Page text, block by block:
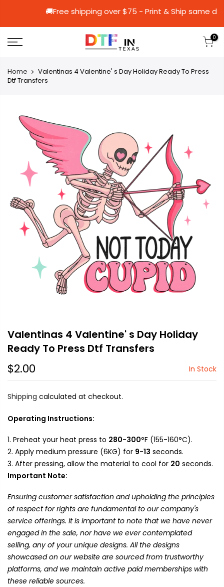
🚚Free shipping over $75 - Print &
0
Home
Valentinas 4 Valentine' s Day Holiday Ready To Press
Dtf Transfers
Valentinas 4 Valentine' s Day Holiday
Ready To Press Dtf Transfers
$2.00 In Stock
Shipping calculated at checkout.
Operating Instructions:
Preheat your heat press to 280-300°F (155-160°C).
Apply medium pressure (6KG) for 9-13 seconds.
After pressing, allow the material to cool for 20 seconds.
Important Note:
Ensuring customer satisfaction and upholding the principles
of respect for rights are fundamental to our company's
service offerings. It is important to note that we have never
engaged in the sale, nor have we ever contemplated
selling, any of your unique designs. All the designs
showcased on our website are sourced from trustworthy
platforms, and we maintain active paid memberships with
these reliable sources.